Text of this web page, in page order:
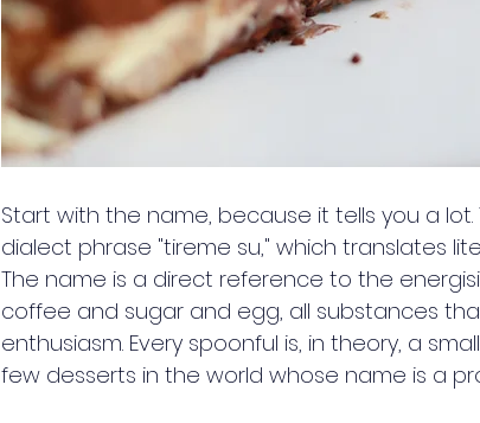
Start with the name, because it tells you a
dialect phrase "tireme su," which translates
The name is a direct reference to the
coffee and sugar and egg, all substances
enthusiasm. Every spoonful is, in theory, a
few desserts in the world whose name is a